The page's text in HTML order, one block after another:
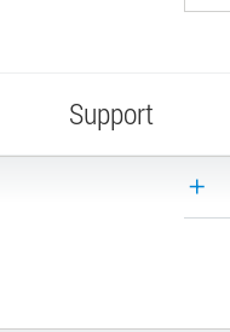
Support